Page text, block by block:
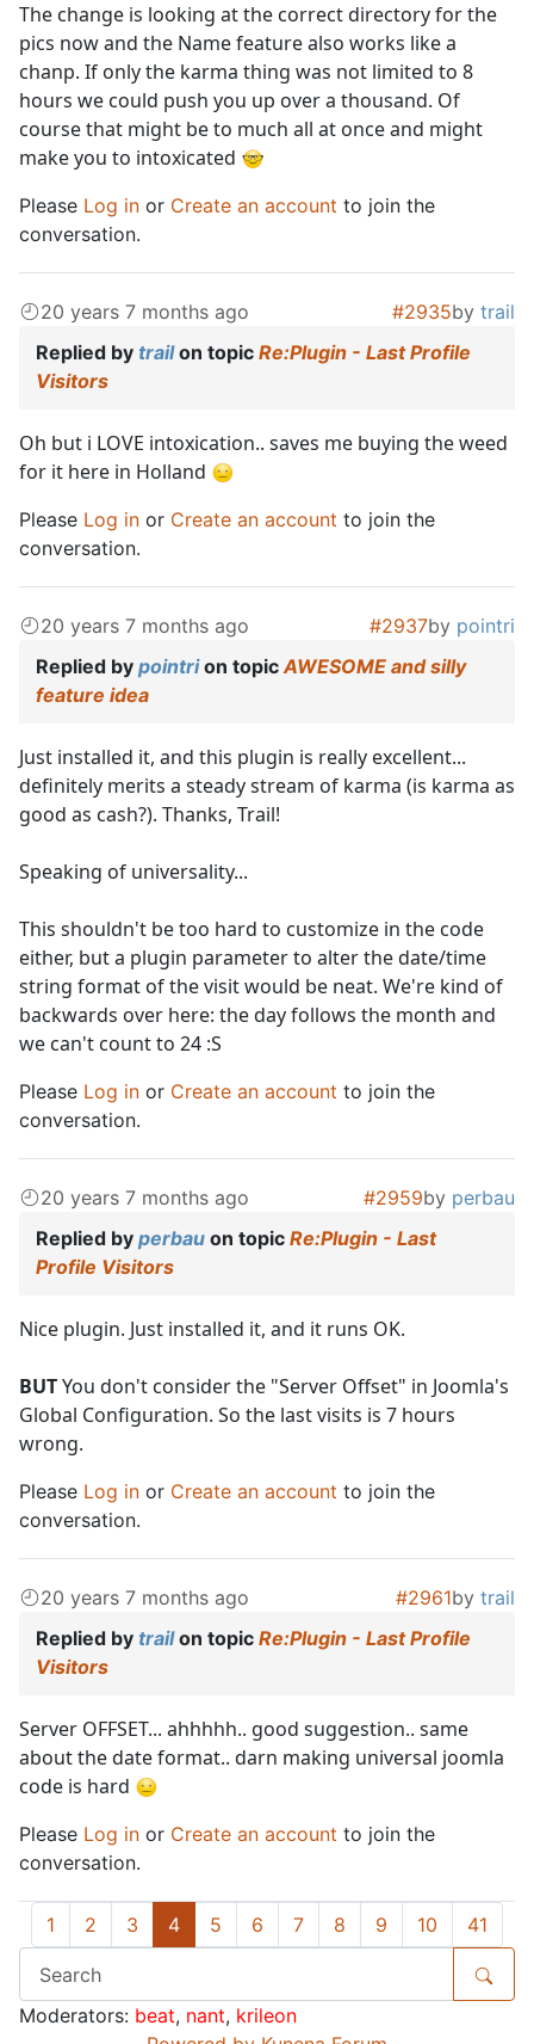
The change is looking at the correct directory for the
pics now and the Name feature also works like a
chanp. If only the karma thing was not limited to 8
hours we could push you up over a thousand. Of
course that might be to much all at once and might
make you to intoxicated
Please Log in or Create an account to join the
conversation.
20 years 7 months ago #2935by trail
Replied by trailon topic Re:Plugin - Last Profile
Visitors
Oh but i LOVE intoxication.. saves me buying the weed
for it here in Holland
Please Log in or Create an account to join the
conversation.
20 years 7 months ago #2937by pointri
Replied by pointrion topicAWESOME and silly
feature idea
Just installed it, and this plugin is really excellent...
definitely merits a steady stream of karma (is karma as
good as cash?). Thanks, Trail!
Speaking of universality...
This shouldn't be too hard to customize in the code
either, but a plugin parameter to alter the date/time
string format of the visit would be neat. We're kind of
backwards over here: the day follows the month and
we can't count to 24 :S
Please Log in or Create an account to join the
conversation.
20 years 7 months ago #2959by perbau
Replied by perbau on topic Re:Plugin - Last
Profile Visitors
Nice plugin. Just installed it, and it runs OK.
BUTYou don't consider the "Server Offset" in Joomla's
Global Configuration. So the last visits is 7 hours
wrong.
Please Log in or Create an account to join the
conversation.
20 years 7 months ago #2961by trail
Replied by trailon topic Re:Plugin - Last Profile
Visitors
Server OFFSET... ahhhhh.. good suggestion.. same
about the date format.. darn making universal joomla
code is hard
Please Log in or Create an account to join the
conversation.
1 2 3 4 5 6 7 8 9 10 41
Moderators: beat, nant, krileon